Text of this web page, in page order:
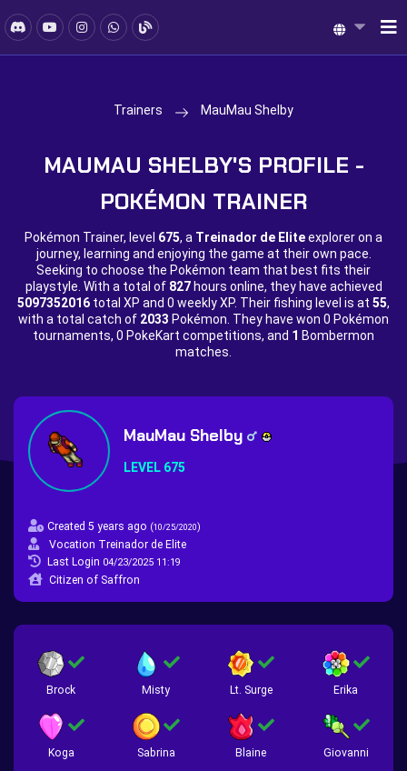
Trainers MauMau Shelby
MAUMAU SHELBY'S PROFILE -
POKÉMON TRAINER
Pokémon Trainer, level 675, a Treinador de Eliteexplorer on a
journey, learning and enjoying the game at their own pace.
Seeking to choose the Pokémon team that best fits their
playstyle. With a total of 827hours online, they have achieved
5097352016 total XP and 0 weekly XP. Their fishing level is at 55,
with a total catch of 2033 Pokémon. They have won 0 Pokémon
tournaments, 0 PokeKart competitions, and 1 Bombermon
matches.
MauMau Shelby
LEVEL 675
Created 5 years ago (10/25/2020)
Vocation Treinador de Elite
Last Login 04/23/2025 11:19
Citizen of Saffron
Brock Misty Lt. Surge Erika
Koga Sabrina Blaine Giovanni